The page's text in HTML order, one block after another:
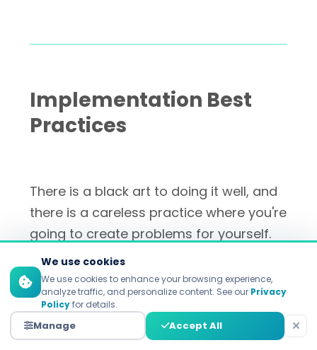
Implementation Best
Practices
There is a black art to doing it well, and
there is a careless practice where you're
going to create problems for yourself.
Here's how top marketers go about it.
Start with First-Party Data
Analysis
We use cookies
We use cookies to enhance your browsing experience,
analyze traffic, and personalize content. See our Privacy
Policyfor details.
Manage Accept All